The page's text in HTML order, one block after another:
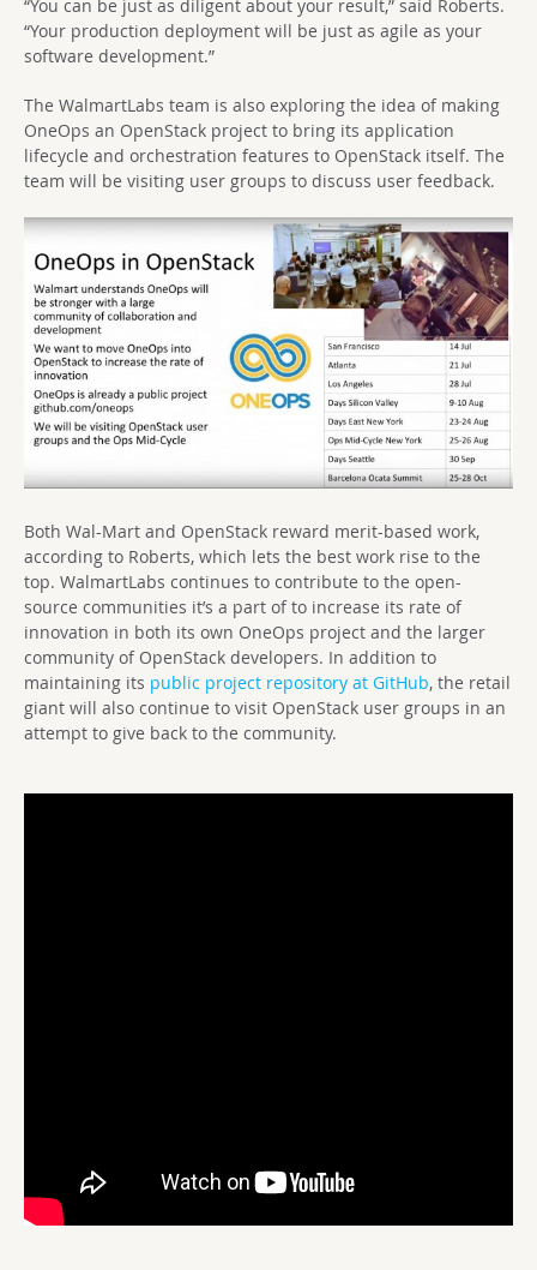
“You can be just as diligent about your result,” said Roberts.
“Your production deployment will be just as agile as your
software development.”
The WalmartLabs team is also exploring the idea of making
OneOps an OpenStack project to bring its application
lifecycle and orchestration features to OpenStack itself. The
team will be visiting user groups to discuss user feedback.
Both Wal-Mart and OpenStack reward merit-based work,
according to Roberts, which lets the best work rise to the
top. WalmartLabs continues to contribute to the open-
source communities it’s a part of to increase its rate of
innovation in both its own OneOps project and the larger
community of OpenStack developers. In addition to
maintaining its public project repository at GitHub, the retail
giant will also continue to visit OpenStack user groups in an
attempt to give back to the community.